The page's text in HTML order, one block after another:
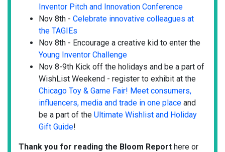
Inventor Pitch and Innovation Conference
Nov 8th - Celebrate innovative colleagues at
the TAGIEs
Nov 8th - Encourage a creative kid to enter the
Young Inventor Challenge
Nov 8-9th Kick off the holidays and be a part of
WishList Weekend - register to exhibit at the
Chicago Toy & Game Fair! Meet consumers,
influencers, media and trade in one place and
be a part of the Ultimate Wishlist and Holiday
Gift Guide!
Thank you for reading the Bloom Report here or